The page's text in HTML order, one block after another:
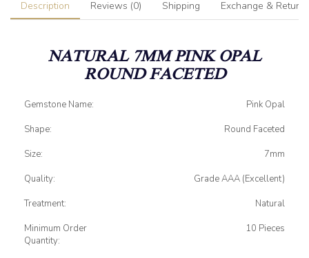
Description Reviews (0) Shipping Exchange & Returns
NATURAL 7MM PINK OPAL
ROUND FACETED
Gemstone Name:
Pink Opal
Shape:
Round Faceted
Size:
7mm
Quality:
Grade AAA (Excellent)
Treatment:
Natural
Minimum Order
Quantity:
10 Pieces